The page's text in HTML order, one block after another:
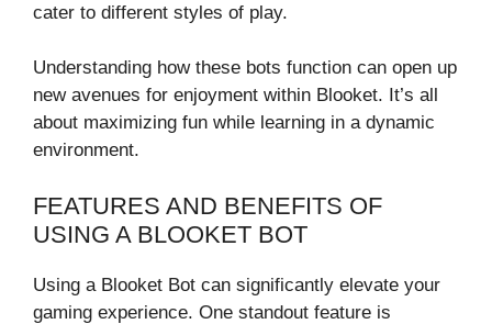
cater to different styles of play.
Understanding how these bots function can open up
new avenues for enjoyment within Blooket. It’s all
about maximizing fun while learning in a dynamic
environment.
FEATURES AND BENEFITS OF
USING A BLOOKET BOT
Using a Blooket Bot can significantly elevate your
gaming experience. One standout feature is